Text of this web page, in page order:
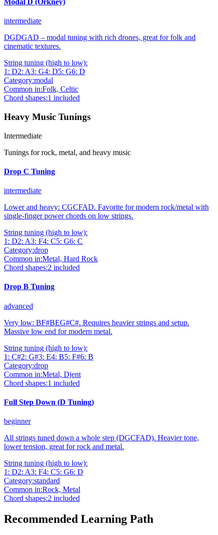
Modal D (Orkney)
intermediate
DGDGAD – modal tuning with rich drones, great for folk and
cinematic textures.
String tuning (high to low):
1 : D2: A3: G4: D5: G6: D
Category:modal
Common in:Folk, Celtic
Chord shapes:1 included
Heavy Music Tunings
Intermediate
Tunings for rock, metal, and heavy music
Drop C Tuning
intermediate
Lower and heavy: CGCFAD. Favorite for modern rock/metal with
single‑finger power chords on low strings.
String tuning (high to low):
1 : D2: A3: F4: C5: G6: C
Category:drop
Common in:Metal, Hard Rock
Chord shapes:2 included
Drop B Tuning
advanced
Very low: BF#BEG#C#. Requires heavier strings and setup.
Massive low end for modern metal.
String tuning (high to low):
1 : C#2: G#3: E4: B5: F#6: B
Category:drop
Common in:Metal, Djent
Chord shapes:1 included
Full Step Down (D Tuning)
beginner
All strings tuned down a whole step (DGCFAD). Heavier tone,
lower tension, great for rock and metal.
String tuning (high to low):
1 : D2: A3: F4: C5: G6: D
Category:standard
Common in:Rock, Metal
Chord shapes:2 included
Recommended Learning Path